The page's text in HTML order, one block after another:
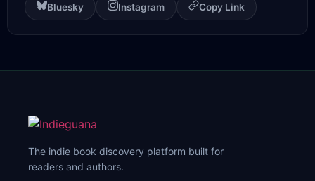
Bluesky Instagram Copy Link
The indie book discovery platform built for
readers and authors.